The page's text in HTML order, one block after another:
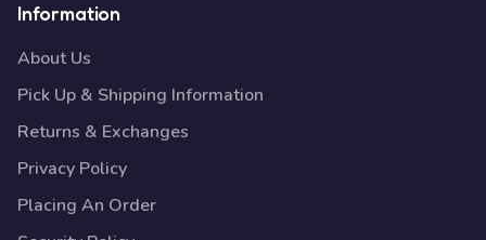
Information
About Us
Pick Up & Shipping Information
Returns & Exchanges
Privacy Policy
Placing An Order